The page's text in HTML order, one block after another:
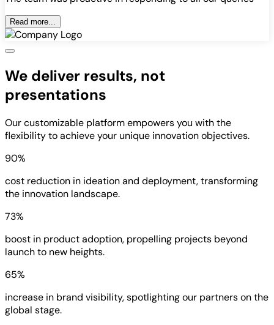
Read more...
We deliver results, not
presentations
Our customizable platform empowers you with the
flexibility to achieve your unique innovation objectives.
90%
cost reduction in ideation and deployment, transforming
the innovation landscape.
73%
boost in product adoption, propelling projects beyond
launch to new heights.
65%
increase in brand visibility, spotlighting our partners on the
global stage.